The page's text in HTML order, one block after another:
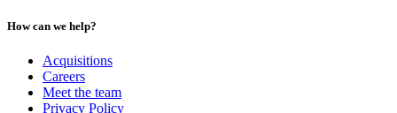
How can we help?
Acquisitions
Careers
Meet the team
Privacy Policy